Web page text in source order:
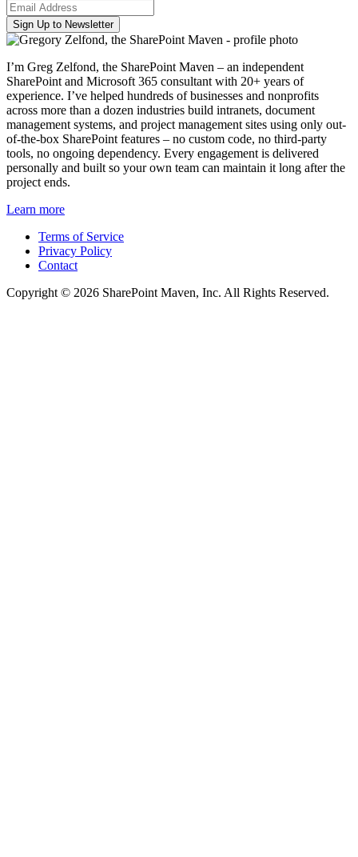
I’m Greg Zelfond, the SharePoint Maven – an independent
SharePoint and Microsoft 365 consultant with 20+ years of
experience. I’ve helped hundreds of businesses and nonprofits
across more than a dozen industries build intranets, document
management systems, and project management sites using only out-
of-the-box SharePoint features – no custom code, no third-party
tools, no ongoing dependency. Every engagement is delivered
personally and built so your own team can maintain it long after the
project ends.
Learn more
Terms of Service
Privacy Policy
Contact
Copyright © 2026 SharePoint Maven, Inc. All Rights Reserved.